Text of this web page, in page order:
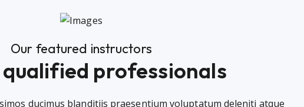
Our featured instructors
professionals
ducimus blanditiis praesentium voluptatum deleniti atque